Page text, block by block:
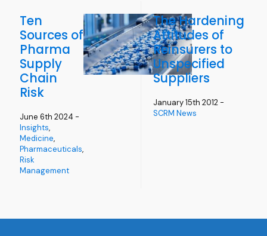
Ten
Sources of
Pharma
Supply
Chain
Risk
June 6th 2024 -
Insights,
Medicine,
Pharmaceuticals,
Risk
Management
The Hardening
Attitudes of
Reinsurers to
Unspecified
Suppliers
January 15th 2012 -
SCRM News